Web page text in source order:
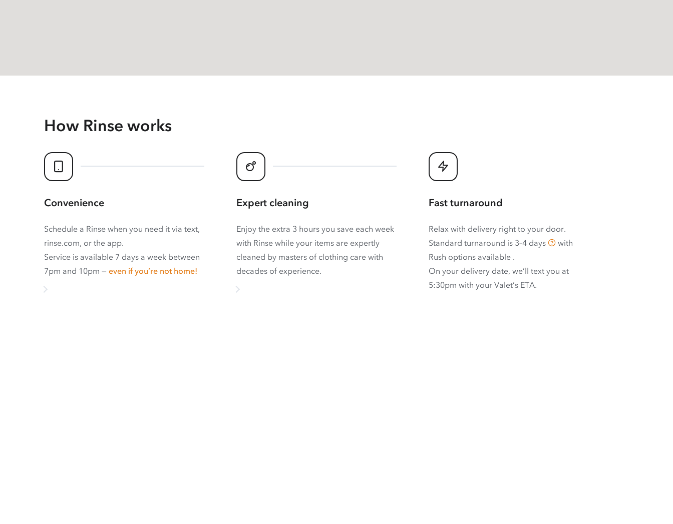
How Rinse works
Convenience
Schedule a Rinse when you need it via text,
rinse.com, or the app.
Service is available 7 days a week between
7pm and 10pm — even if you’re not home!
Expert cleaning
Enjoy the extra 3 hours you save each week
with Rinse while your items are expertly
cleaned by masters of clothing care with
decades of experience.
Fast turnaround
Relax with delivery right to your door.
Standard turnaround is 3–4 days
with
Rush options available .
On your delivery date, we’ll text you at
5:30pm with your Valet’s ETA.